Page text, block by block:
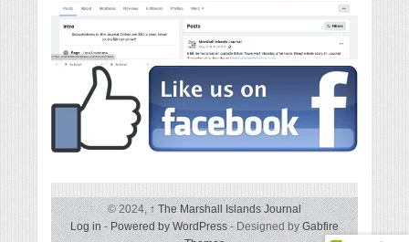
© 2024,↑The Marshall Islands Journal
Log in -Powered by WordPress- Designed byGabfire